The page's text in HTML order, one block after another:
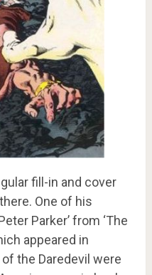
fill-in and cover
One of his
Parker’ from ‘The
appeared in
the Daredevil were